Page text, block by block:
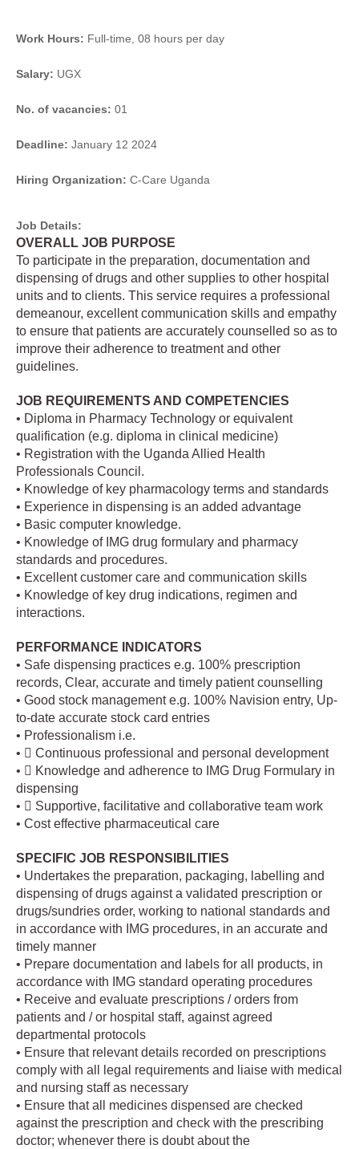
Work Hours: Full-time, 08 hours per day
Salary: UGX
No. of vacancies: 01
Deadline: January 12 2024
Hiring Organization: C-Care Uganda
Job Details:
OVERALL JOB PURPOSE
To participate in the preparation, documentation and
dispensing of drugs and other supplies to other hospital
units and to clients. This service requires a professional
demeanour, excellent communication skills and empathy
to ensure that patients are accurately counselled so as to
improve their adherence to treatment and other
guidelines.
JOB REQUIREMENTS AND COMPETENCIES
• Diploma in Pharmacy Technology or equivalent
qualification (e.g. diploma in clinical medicine)
• Registration with the Uganda Allied Health
Professionals Council.
• Knowledge of key pharmacology terms and standards
• Experience in dispensing is an added advantage
• Basic computer knowledge.
• Knowledge of IMG drug formulary and pharmacy
standards and procedures.
• Excellent customer care and communication skills
• Knowledge of key drug indications, regimen and
interactions.
PERFORMANCE INDICATORS
• Safe dispensing practices e.g. 100% prescription
records, Clear, accurate and timely patient counselling
• Good stock management e.g. 100% Navision entry, Up-
to-date accurate stock card entries
• Professionalism i.e.
•  Continuous professional and personal development
•  Knowledge and adherence to IMG Drug Formulary in
dispensing
•  Supportive, facilitative and collaborative team work
• Cost effective pharmaceutical care
SPECIFIC JOB RESPONSIBILITIES
• Undertakes the preparation, packaging, labelling and
dispensing of drugs against a validated prescription or
drugs/sundries order, working to national standards and
in accordance with IMG procedures, in an accurate and
timely manner
• Prepare documentation and labels for all products, in
accordance with IMG standard operating procedures
• Receive and evaluate prescriptions / orders from
patients and / or hospital staff, against agreed
departmental protocols
• Ensure that relevant details recorded on prescriptions
comply with all legal requirements and liaise with medical
and nursing staff as necessary
• Ensure that all medicines dispensed are checked
against the prescription and check with the prescribing
doctor; whenever there is doubt about the